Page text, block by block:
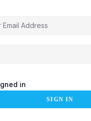
in
SIGN IN